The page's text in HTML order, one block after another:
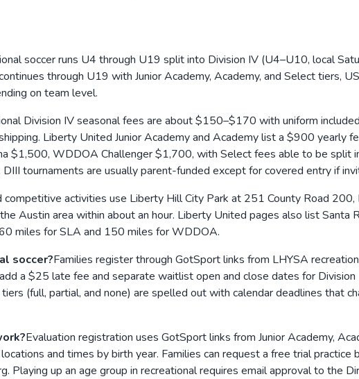
soccer runs U4 through U19 split into Division IV (U4–U10, local
through U19 with Junior Academy, Academy, and Select tiers,
on team level.
Division IV seasonal fees are about $150–$170 with uniform
Liberty United Junior Academy and Academy list a $900 yearly
$1,500, WDDOA Challenger $1,700, with Select fees able to be split
tournaments are usually parent-funded except for covered entry if
competitive activities use Liberty Hill City Park at 251 County Road
Austin area within about an hour. Liberty United pages also list
miles for SLA and 150 miles for WDDOA.
soccer?Families register through GotSport links from LHYSA
a $25 late fee and separate waitlist open and close dates for Division
(full, partial, and none) are spelled out with calendar deadlines that
Evaluation registration uses GotSport links from Junior Academy,
and times by birth year. Families can request a free trial
up an age group in recreational requires email approval to the